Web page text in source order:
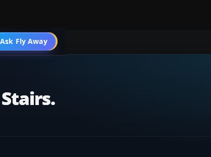
Ask Fly Away
Go PRO
FS2004 Scenery